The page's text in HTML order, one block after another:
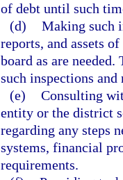
of debt until such
(d) Making such
reports, and assets
board as are
such inspections and
(e) Consulting
entity or the district
regarding any steps
systems, financial
requirements.